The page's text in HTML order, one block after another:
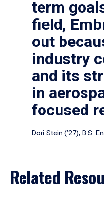
term
field,
out
industry
and its
in
focused
Dori Stein (’27), B.S.
Related